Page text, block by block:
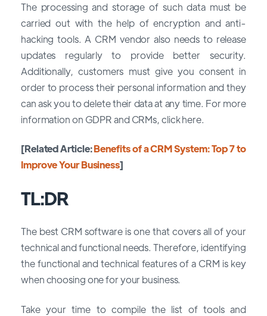
The processing and storage of such data must be
carried out with the help of encryption and anti-
hacking tools. A CRM vendor also needs to release
updates regularly to provide better security.
Additionally, customers must give you consent in
order to process their personal information and they
can ask you to delete their data at any time. For more
information on GDPR and CRMs, click here.
[Related Article:Benefits of a CRM System: Top 7 to
Improve Your Business]
TL:DR
The best CRM software is one that covers all of your
technical and functional needs. Therefore, identifying
the functional and technical features of a CRM is key
when choosing one for your business.
Take your time to compile the list of tools and